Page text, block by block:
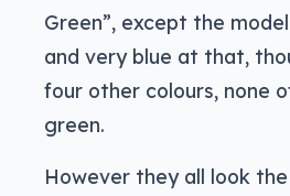
Green”, except the
and very blue at that,
four other colours, none
green.
However they all look